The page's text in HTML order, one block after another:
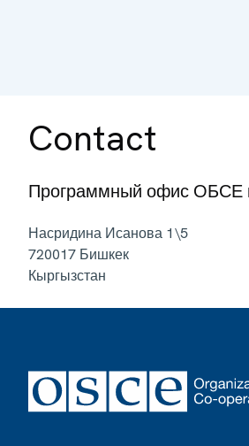
Contact
Программный офис ОБСЕ
Насридина Исанова 1\5
720017 Бишкек
Кыргызстан